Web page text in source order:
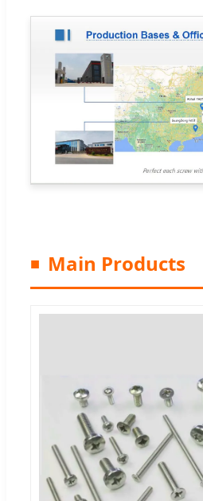
Main Products